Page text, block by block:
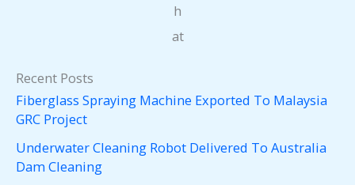
h
at
Recent Posts
Fiberglass Spraying Machine Exported To Malaysia
GRC Project
Underwater Cleaning Robot Delivered To Australia
Dam Cleaning